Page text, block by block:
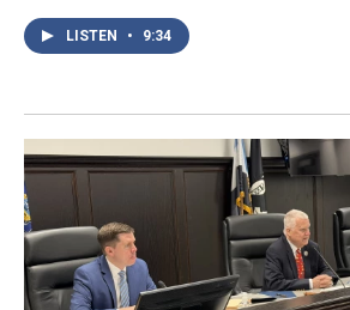
LISTEN • 9:34